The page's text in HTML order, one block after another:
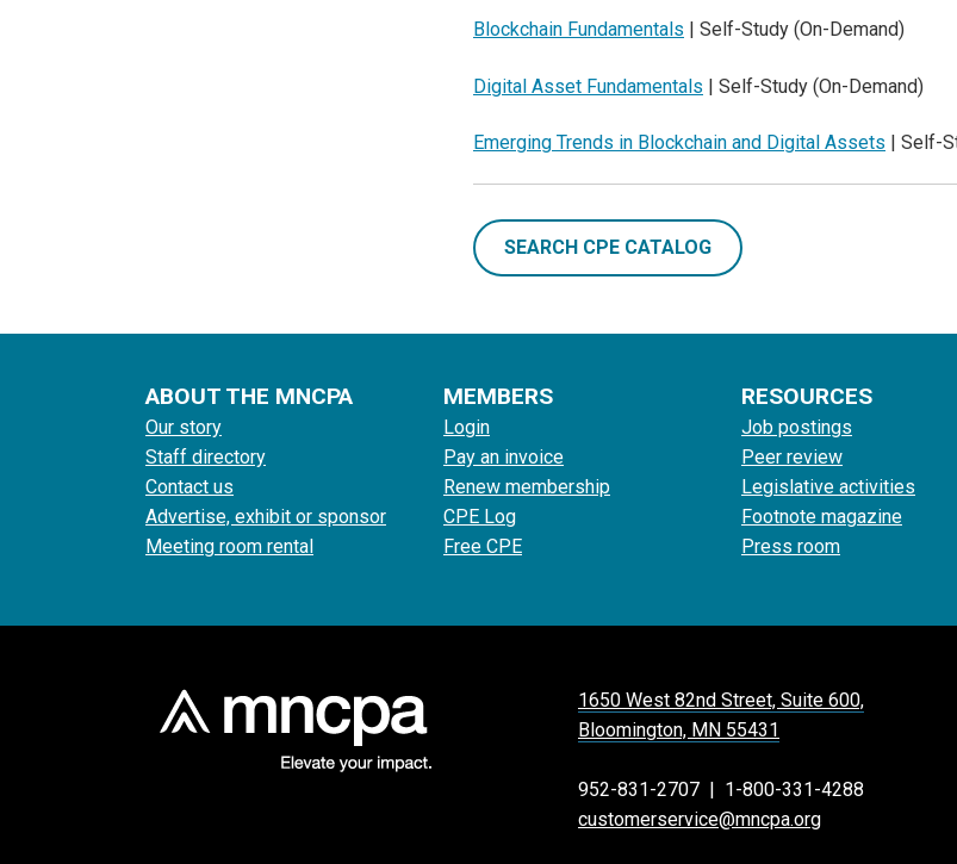
Blockchain Fundamentals | Self-Study (On-Demand)
Digital Asset Fundamentals | Self-Study (On-Demand)
Emerging Trends in Blockchain and Digital Assets | Self-
SEARCH CPE CATALOG
ABOUT THE MNCPA
Our story
Staff directory
Contact us
Advertise, exhibit or sponsor
Meeting room rental
MEMBERS
Login
Pay an invoice
Renew membership
CPE Log
Free CPE
RESOURCES
Job postings
Peer review
Legislative activities
Footnote magazine
Press room
1650 West 82nd Street, Suite 600,
Bloomington, MN 55431
952-831-2707
1-800-331-4288
customerservice@mncpa.org